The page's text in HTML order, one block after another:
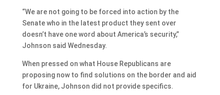
“We are not going to be forced into action by the
Senate who in the latest product they sent over
doesn’t have one word about America’s security,”
Johnson said Wednesday.
When pressed on what House Republicans are
proposing now to find solutions on the border and aid
for Ukraine, Johnson did not provide specifics.